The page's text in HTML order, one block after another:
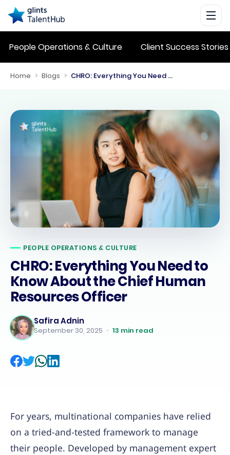
People Operations & Culture Client Success
Home > Blogs > CHRO: Everything You Need to Know About the Chief Human Resources Officer
PEOPLE OPERATIONS & CULTURE
CHRO: Everything You Need to
Know About the Chief Human
Resources Officer
Safira Adnin
September 30, 2025 • 13 min read
For years, multinational companies have relied
on a tried-and-tested framework to manage
their people. Developed by management expert